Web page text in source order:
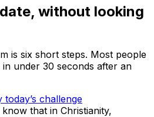
without looking
is six short steps. Most people
under 30 seconds after an
today’s challenge
that in Christianity,